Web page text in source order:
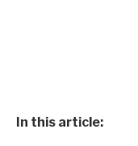
In this article: